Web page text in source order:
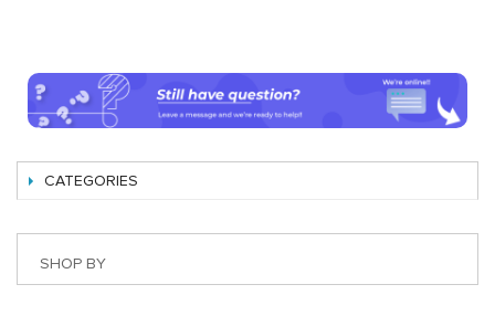
CATEGORIES
SHOP BY